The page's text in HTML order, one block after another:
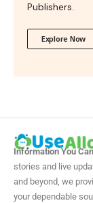
Publishers.
Explore Now
Information You
stories and live
and beyond, we
your dependable